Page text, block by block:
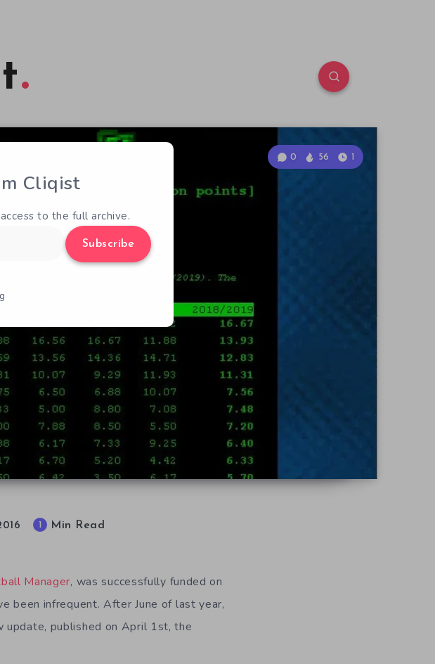
0 56 1
Min Read
Manager, was successfully funded on
been infrequent. After June of last year,
published on April 1st, the
Cliqist
to the full archive.
Subscribe